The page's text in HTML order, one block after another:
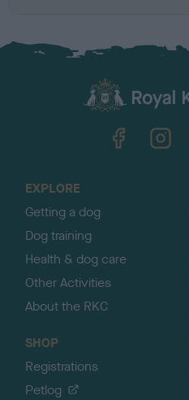
EXPLORE
Getting a dog
Dog training
Health & dog care
Other Activities
About the RKC
SHOP
Registrations
Petlog